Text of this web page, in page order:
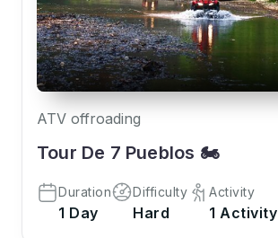
ATV offroading
Tour De 7 Pueblos 🏍️
Duration
1 Day
Difficulty
Hard
Activity
1 Activity